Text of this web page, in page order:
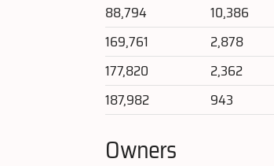
88,794
10,386
169,761
2,878
177,820
2,362
187,982
943
Owners